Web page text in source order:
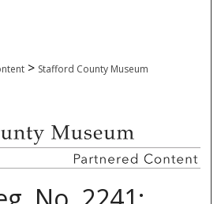
> Stafford County Museum